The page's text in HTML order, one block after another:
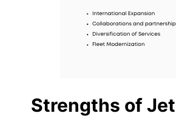
Strengths of